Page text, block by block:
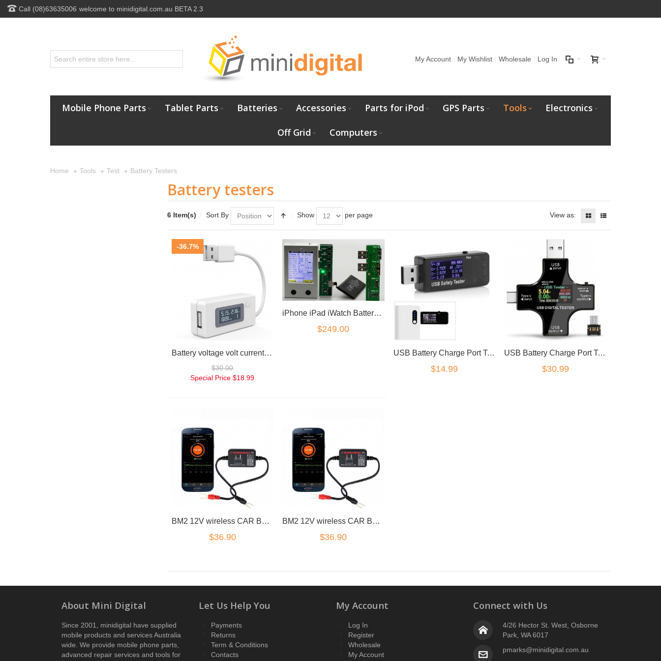
Call (08)63635006 welcome to minidigital.com.au BETA 2.3
My Account My Wishlist Wholesale Log In
Mobile Phone Parts Tablet Parts Batteries Accessories Parts for iPod GPS Parts Tools Electronics
Off Grid Computers
Home Tools Test Battery Testers
Battery testers
6 Item(s) Sort By Show per page View as:
-36.7%
Battery voltage volt current milliamp mAh charger capacity tester
$30.00
Special Price $18.99
iPhone iPad iWatch Battery Tester analyser
$249.00
USB Battery Charge Port Tester
$14.99
USB Battery Charge Port Tester USB-C bluetooth app
$30.99
BM2 12V wireless CAR BATTERY MONITOR TESTER BLUETOOTH 4.0 iOS Android
$36.90
BM2 12V wireless CAR BATTERY MONITOR TESTER BLUETOOTH 4.0 iOS Android
$36.90
About Mini Digital
Since 2001, minidigital have supplied
mobile products and services Australia
wide. We provide mobile phone parts,
advanced repair services and tools for
Let Us Help You
Payments
Returns
Term & Conditions
Contacts
My Account
Log In
Register
Wholesale
My Account
Connect with Us
4/26 Hector St. West, Osborne
Park, WA 6017
pmarks@minidigital.com.au